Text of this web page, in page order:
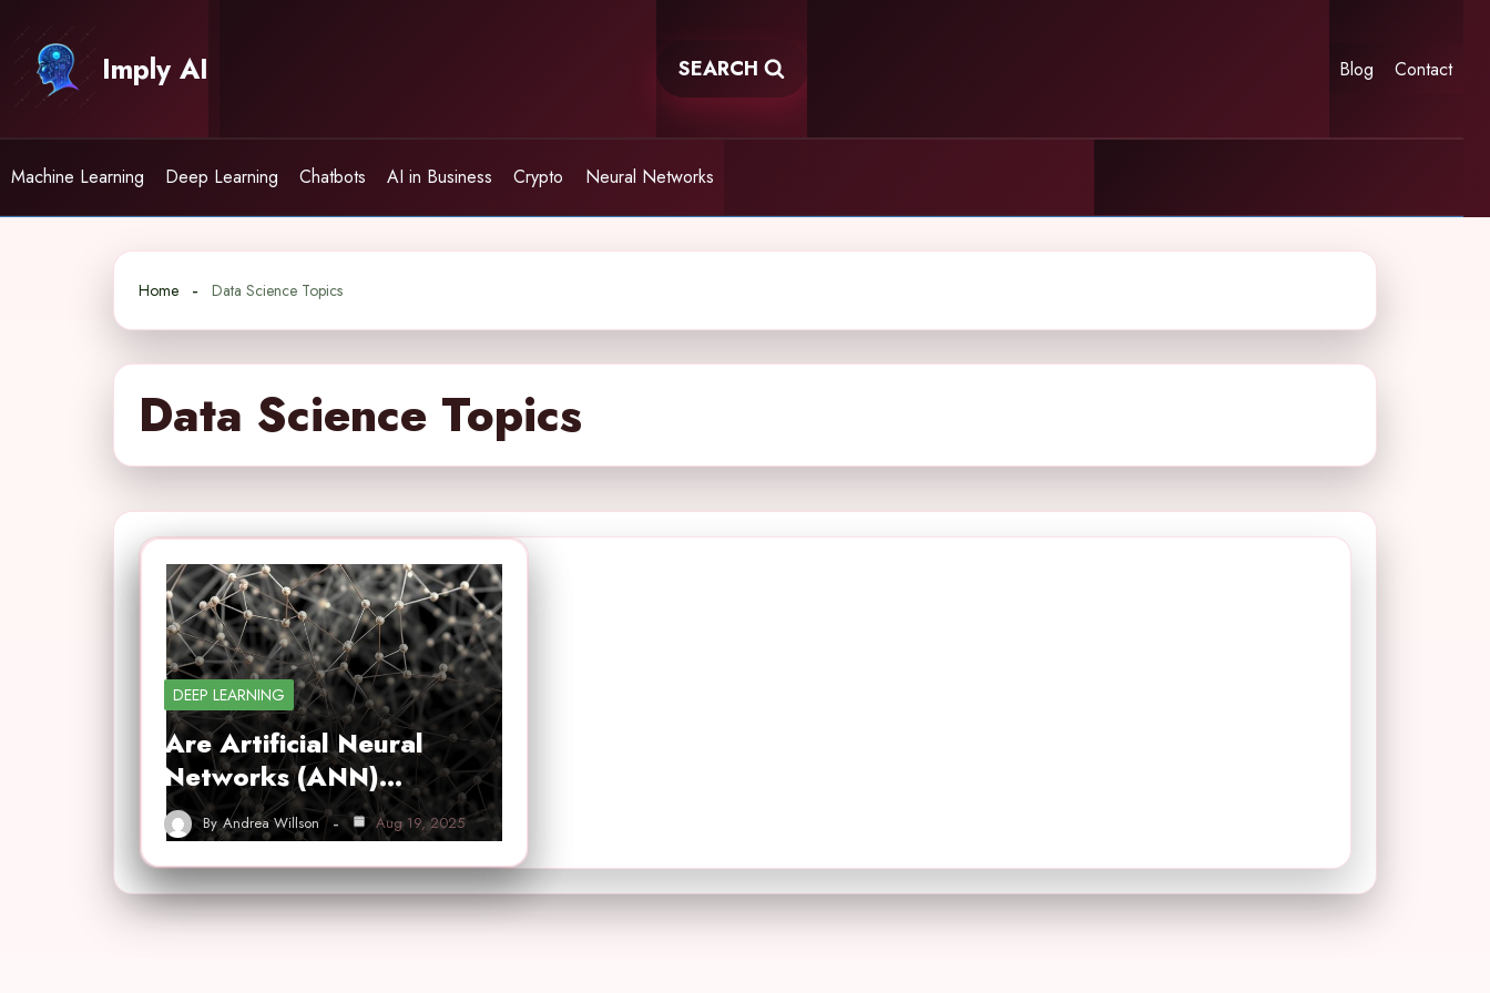
content
Imply AI SEARCH Blog Contact
Machine Learning Deep Learning Chatbots AI in Business Crypto Neural Networks
Home Data Science Topics
Data Science Topics
DEEP LEARNING
Are Artificial Neural
Networks (ANN)…
By Andrea Willson Aug 19, 2025